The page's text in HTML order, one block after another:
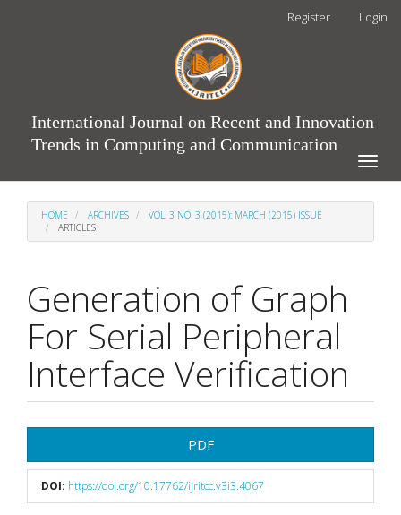
Register Login
International Journal on Recent and Innovation
Trends in Computing and Communication
Toggle
HOME ARCHIVES
VOL. 3 NO. 3 (2015): MARCH (2015) ISSUE
ARTICLES
Generation of Graph
For Serial Peripheral
Interface Verification
Sidebar
PDF
DOI: https://doi.org/10.17762/ijritcc.v3i3.4067